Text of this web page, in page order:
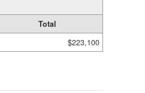
Total
$223,100